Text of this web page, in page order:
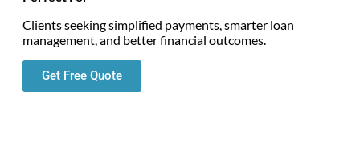
Clients seeking simplified payments, smarter loan
management, and better financial outcomes.
Get Free Quote